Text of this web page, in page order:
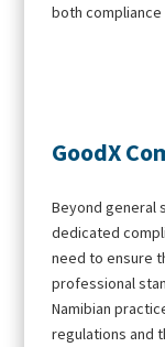
both
GoodX
Beyond general
dedicated
need to ensure
professional
Namibian
regulations and